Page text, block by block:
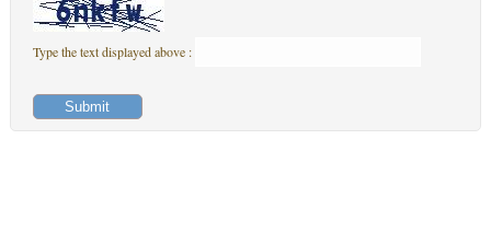
Type the text displayed above :